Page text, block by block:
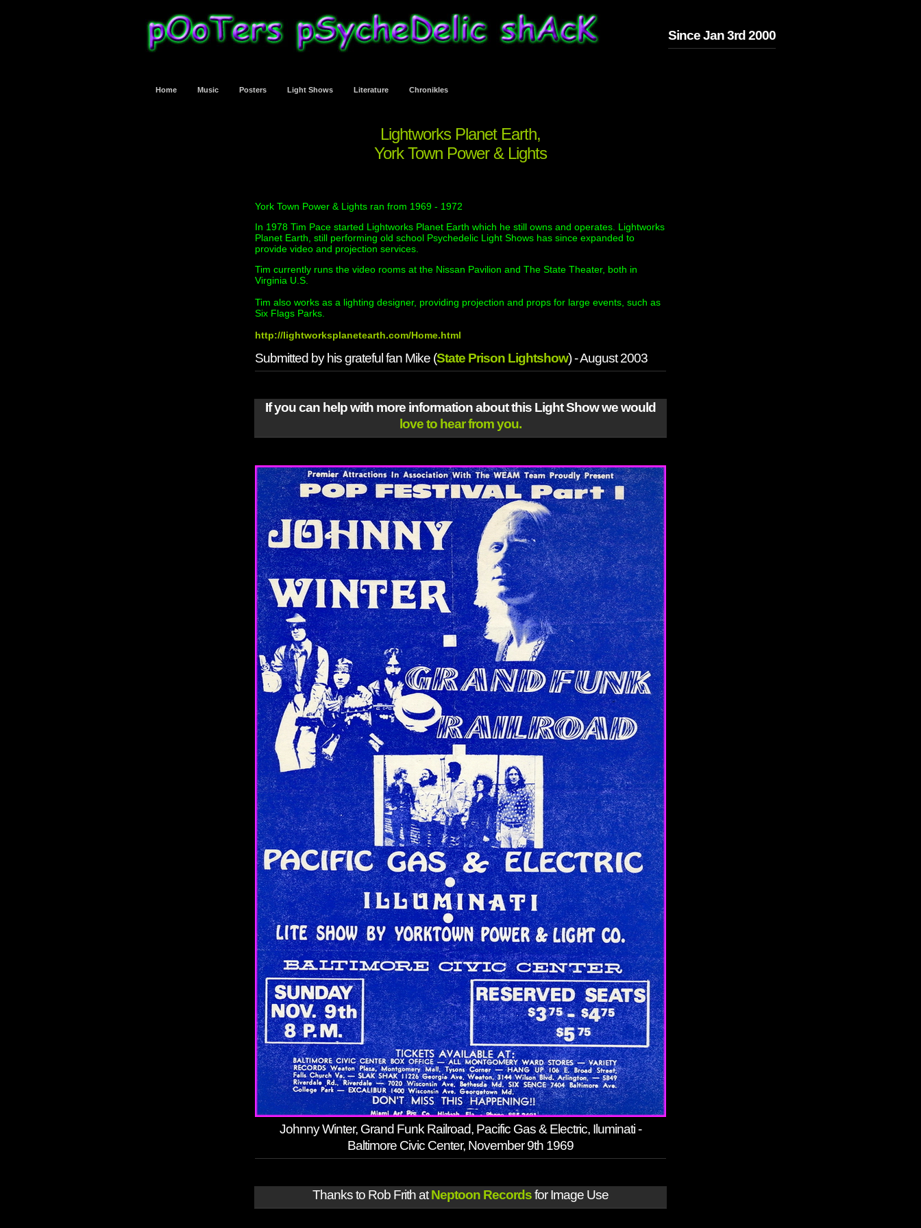
Since Jan 3rd 2000
Home Music Posters Light Shows Literature Chronikles
Lightworks Planet Earth,
York Town Power & Lights
York Town Power & Lights ran from 1969 - 1972
In 1978 Tim Pace started Lightworks Planet Earth which he still owns and operates. Lightworks
Planet Earth, still performing old school Psychedelic Light Shows has since expanded to
provide video and projection services.
Tim currently runs the video rooms at the Nissan Pavilion and The State Theater, both in
Virginia U.S.
Tim also works as a lighting designer, providing projection and props for large events, such as
Six Flags Parks.
http://lightworksplanetearth.com/Home.html
Submitted by his grateful fan Mike (State Prison Lightshow) - August 2003
If you can help with more information about this Light Show we would
love to hear from you.
Johnny Winter, Grand Funk Railroad, Pacific Gas & Electric, Iluminati -
Baltimore Civic Center, November 9th 1969
Thanks to Rob Frith atNeptoon Recordsfor Image Use